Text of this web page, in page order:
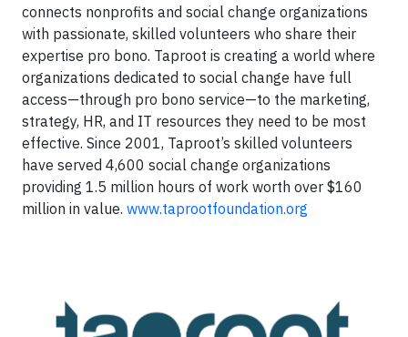
connects nonprofits and social change organizations
with passionate, skilled volunteers who share their
expertise pro bono. Taproot is creating a world where
organizations dedicated to social change have full
access—through pro bono service—to the marketing,
strategy, HR, and IT resources they need to be most
effective. Since 2001, Taproot’s skilled volunteers
have served 4,600 social change organizations
providing 1.5 million hours of work worth over $160
million in value. www.taprootfoundation.org